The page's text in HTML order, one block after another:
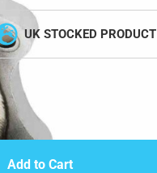
UK STOCKED PRODUCT
Add to Cart